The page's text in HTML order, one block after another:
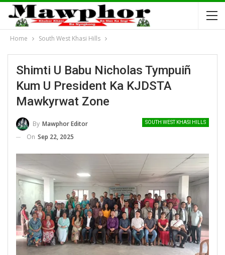
Home South West Khasi Hills
Shimti U Babu Nicholas Tympuiñ
Kum U President Ka KJDSTA
Mawkyrwat Zone
SOUTH WEST KHASI HILLS
By Mawphor Editor
On Sep 22, 2025